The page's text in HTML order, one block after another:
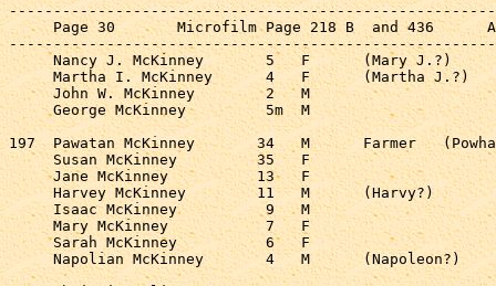
Page 30       Microfilm Page 218 B  and 436
Nancy J. McKinney       5   F      (Mary J.?)
Martha I. McKinney      4   F      (Martha J.?)
John W. McKinney        2   M
George McKinney         5m  M
197  Pawatan McKinney       34   M      Farmer
Susan McKinney         35   F
Jane McKinney          13   F
Harvey McKinney        11   M      (Harvy?)
Isaac McKinney          9   M
Mary McKinney           7   F
Sarah McKinney          6   F
Napolian McKinney       4   M      (Napoleon?)